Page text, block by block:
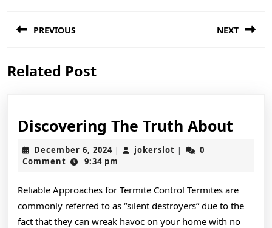
navigation
PREVIOUS
post:
NEXT
Related Post
Discovering The Truth About
December 6, 2024December
6,
| jokerslot jokerslot
|
0
Comment
9:34 pm
Reliable Approaches for Termite Control Termites are
commonly referred to as “silent destroyers” due to the
fact that they can wreak havoc on your home with no